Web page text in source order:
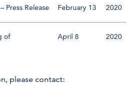
Press Release February 13 2020
of
April 8 2020
please contact: